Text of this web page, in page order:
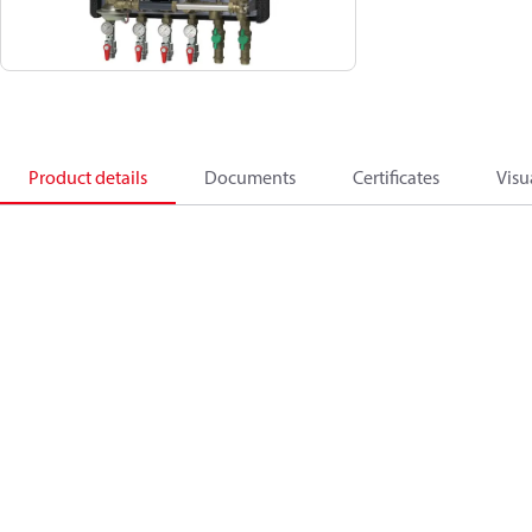
Product details Documents Certificates